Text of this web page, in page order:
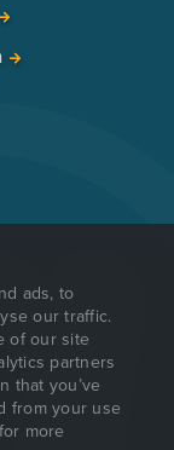
ads, to
our traffic.
of our site
partners
that you’ve
from your use
for more